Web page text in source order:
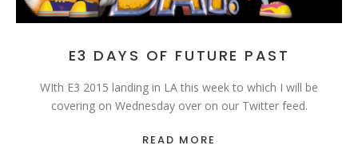
E3 DAYS OF FUTURE PAST
WIth E3 2015 landing in LA this week to which I will be
covering on Wednesday over on our Twitter feed.
READ MORE